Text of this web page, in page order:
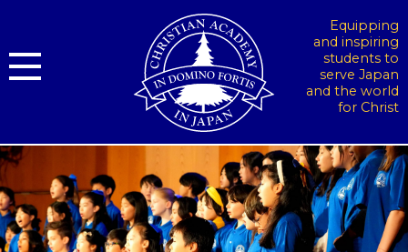
Equipping
and inspiring
students to
serve Japan
and the world
for Christ